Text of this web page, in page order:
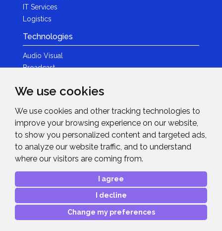
We use cookies
We use cookies and other tracking technologies to
improve your browsing experience on our website,
to show you personalized content and targeted ads,
to analyze our website traffic, and to understand
where our visitors are coming from.
I agree
I decline
Change my preferences
IT Services
Logistics
Technologies
Audio Visual
Broadcast
Photography
Brands
News & Events
News
Contact Details
Advanced Project Support